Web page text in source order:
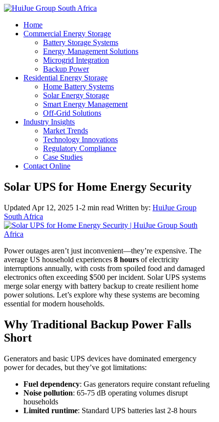
Home
Commercial Energy Storage
Battery Storage Systems
Energy Management Solutions
Microgrid Integration
Backup Power
Residential Energy Storage
Home Battery Systems
Solar Energy Storage
Smart Energy Management
Off-Grid Solutions
Industry Insights
Market Trends
Technology Innovations
Regulatory Compliance
Case Studies
Contact Online
Solar UPS for Home Energy Security
Updated Apr 12, 2025 1-2 min read Written by: HuiJue Group
South Africa
Power outages aren’t just inconvenient—they’re expensive. The
average US household experiences 8 hours of electricity
interruptions annually, with costs from spoiled food and damaged
electronics often exceeding $500 per incident. Solar UPS systems
merge solar energy with battery backup to create resilient home
power solutions. Let’s explore why these systems are becoming
essential for modern households.
Why Traditional Backup Power Falls
Short
Generators and basic UPS devices have dominated emergency
power for decades, but they’ve got limitations:
Fuel dependency: Gas generators require constant refueling
Noise pollution: 65-75 dB operating volumes disrupt
households
Limited runtime: Standard UPS batteries last 2-8 hours